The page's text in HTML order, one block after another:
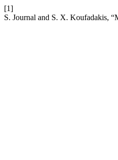
[1]
S. Journal and S. X. Koufadakis,